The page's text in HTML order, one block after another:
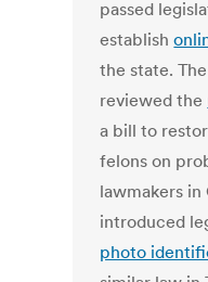
passed
establish
the state.
reviewed the
a bill to
felons on
lawmakers in
introduced
photo